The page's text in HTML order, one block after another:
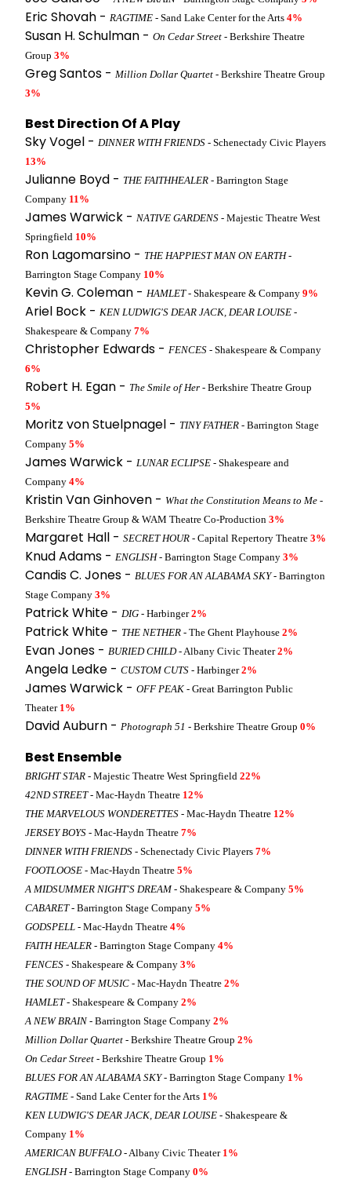
Eric Shovah - RAGTIME - Sand Lake Center for the Arts 4%
Susan H. Schulman - On Cedar Street - Berkshire Theatre
Group 3%
Greg Santos - Million Dollar Quartet - Berkshire Theatre Group
3%
Best Direction Of A Play
Sky Vogel - DINNER WITH FRIENDS - Schenectady Civic Players
13%
Julianne Boyd - THE FAITHHEALER - Barrington Stage
Company 11%
James Warwick - NATIVE GARDENS - Majestic Theatre West
Springfield 10%
Ron Lagomarsino - THE HAPPIEST MAN ON EARTH-
Barrington Stage Company 10%
Kevin G. Coleman - HAMLET- Shakespeare & Company 9%
Ariel Bock - KEN LUDWIG'S DEAR JACK, DEAR LOUISE -
Shakespeare & Company 7%
Christopher Edwards - FENCES - Shakespeare & Company
6%
Robert H. Egan - The Smile of Her - Berkshire Theatre Group
5%
Moritz von Stuelpnagel - TINY FATHER - Barrington Stage
Company 5%
James Warwick - LUNAR ECLIPSE - Shakespeare and
Company 4%
Kristin Van Ginhoven - What the Constitution Means to Me -
Berkshire Theatre Group & WAM Theatre Co-Production 3%
Margaret Hall - SECRET HOUR - Capital Repertory Theatre 3%
Knud Adams - ENGLISH- Barrington Stage Company 3%
Candis C. Jones - BLUES FOR AN ALABAMA SKY- Barrington
Stage Company 3%
Patrick White - DIG - Harbinger2%
Patrick White - THE NETHER - The Ghent Playhouse 2%
Evan Jones - BURIED CHILD- Albany Civic Theater2%
Angela Ledke - CUSTOM CUTS - Harbinger2%
James Warwick - OFF PEAK - Great Barrington Public
Theater 1%
David Auburn - Photograph 51 - Berkshire Theatre Group 0%
Best Ensemble
BRIGHT STAR - Majestic Theatre West Springfield 22%
42ND STREET- Mac-Haydn Theatre 12%
THE MARVELOUS WONDERETTES - Mac-Haydn Theatre 12%
JERSEY BOYS - Mac-Haydn Theatre 7%
DINNER WITH FRIENDS - Schenectady Civic Players 7%
FOOTLOOSE - Mac-Haydn Theatre 5%
A MIDSUMMER NIGHT'S DREAM- Shakespeare & Company 5%
CABARET- Barrington Stage Company 5%
GODSPELL - Mac-Haydn Theatre 4%
FAITH HEALER - Barrington Stage Company 4%
FENCES - Shakespeare & Company 3%
THE SOUND OF MUSIC - Mac-Haydn Theatre 2%
HAMLET- Shakespeare & Company 2%
A NEW BRAIN - Barrington Stage Company 2%
Million Dollar Quartet - Berkshire Theatre Group 2%
On Cedar Street - Berkshire Theatre Group 1%
BLUES FOR AN ALABAMA SKY- Barrington Stage Company 1%
RAGTIME - Sand Lake Center for the Arts 1%
KEN LUDWIG'S DEAR JACK, DEAR LOUISE - Shakespeare &
Company 1%
AMERICAN BUFFALO - Albany Civic Theater 1%
ENGLISH- Barrington Stage Company 0%